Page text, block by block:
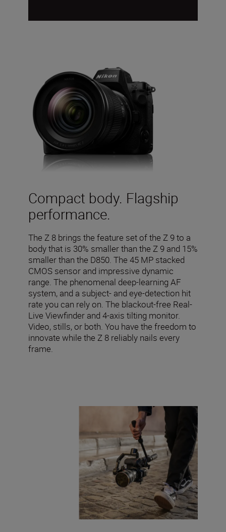
Compact body. Flagship
performance.
The Z 8 brings the feature set of the Z 9 to a
body that is 30% smaller than the Z 9 and 15%
smaller than the D850. The 45 MP stacked
CMOS sensor and impressive dynamic
range. The phenomenal deep-learning AF
system, and a subject- and eye-detection hit
rate you can rely on. The blackout-free Real-
Live Viewfinder and 4-axis tilting monitor.
Video, stills, or both. You have the freedom to
innovate while the Z 8 reliably nails every
frame.